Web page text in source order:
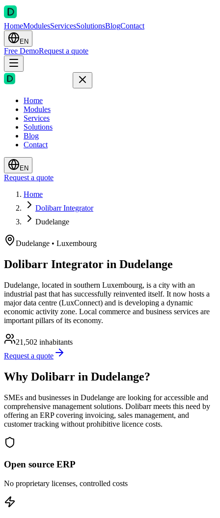
HomeModulesServicesSolutionsBlogContact
EN
Free DemoRequest a quote
Home
Modules
Services
Solutions
Blog
Contact
EN
Request a quote
Home
Dolibarr Integrator
Dudelange
Dudelange • Luxembourg
Dolibarr Integrator in Dudelange
Dudelange, located in southern Luxembourg, is a city with an
industrial past that has successfully reinvented itself. It now hosts a
major data centre (LuxConnect) and is developing a dynamic
economic activity zone. Local commerce and business services are
important pillars of its economy.
21,502 inhabitants
Request a quote
Why Dolibarr in Dudelange?
SMEs and businesses in Dudelange are looking for accessible and
comprehensive management solutions. Dolibarr meets this need by
offering an ERP covering invoicing, sales management, and
customer tracking without prohibitive licence costs.
Open source ERP
No proprietary licenses, controlled costs